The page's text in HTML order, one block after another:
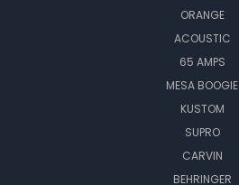
ORANGE
ACOUSTIC
65 AMPS
MESA BOOGIE
KUSTOM
SUPRO
CARVIN
BEHRINGER